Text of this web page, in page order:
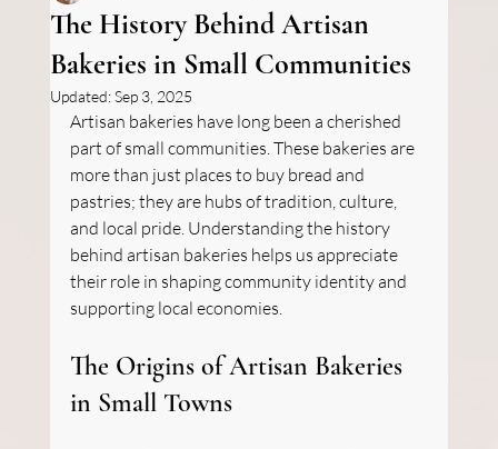
The History Behind Artisan
Bakeries in Small Communities
Updated:Sep 3, 2025
Artisan bakeries have long been a cherished
part of small communities. These bakeries are
more than just places to buy bread and
pastries; they are hubs of tradition, culture,
and local pride. Understanding the history
behind artisan bakeries helps us appreciate
their role in shaping community identity and
supporting local economies.
The Origins of Artisan Bakeries
in Small Towns